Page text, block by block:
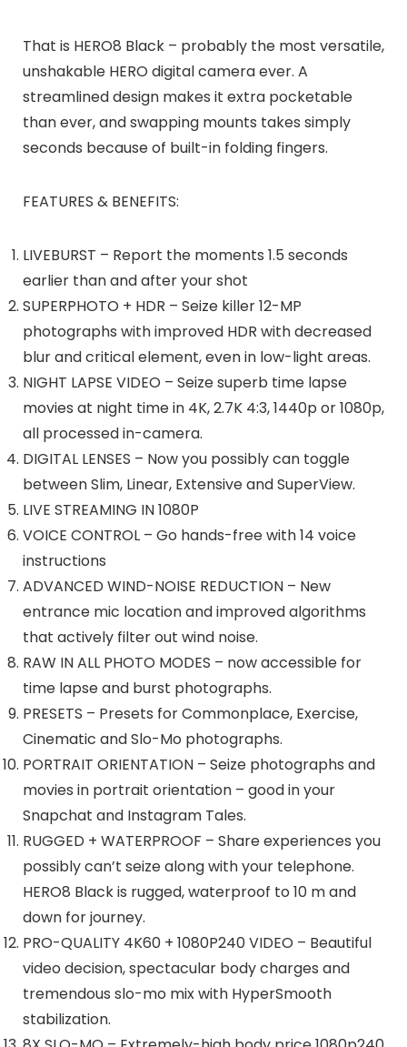
That is HERO8 Black – probably the most versatile,
unshakable HERO digital camera ever. A
streamlined design makes it extra pocketable
than ever, and swapping mounts takes simply
seconds because of built-in folding fingers.
FEATURES & BENEFITS:
LIVEBURST – Report the moments 1.5 seconds
earlier than and after your shot
SUPERPHOTO + HDR – Seize killer 12-MP
photographs with improved HDR with decreased
blur and critical element, even in low-light areas.
NIGHT LAPSE VIDEO – Seize superb time lapse
movies at night time in 4K, 2.7K 4:3, 1440p or 1080p,
all processed in-camera.
DIGITAL LENSES – Now you possibly can toggle
between Slim, Linear, Extensive and SuperView.
LIVE STREAMING IN 1080P
VOICE CONTROL – Go hands-free with 14 voice
instructions
ADVANCED WIND-NOISE REDUCTION – New
entrance mic location and improved algorithms
that actively filter out wind noise.
RAW IN ALL PHOTO MODES – now accessible for
time lapse and burst photographs.
PRESETS – Presets for Commonplace, Exercise,
Cinematic and Slo-Mo photographs.
PORTRAIT ORIENTATION – Seize photographs and
movies in portrait orientation – good in your
Snapchat and Instagram Tales.
RUGGED + WATERPROOF – Share experiences you
possibly can’t seize along with your telephone.
HERO8 Black is rugged, waterproof to 10 m and
down for journey.
PRO-QUALITY 4K60 + 1080P240 VIDEO – Beautiful
video decision, spectacular body charges and
tremendous slo-mo mix with HyperSmooth
stabilization.